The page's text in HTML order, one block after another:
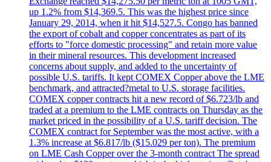
up 1.2% from $14,369.5. This was the highest price since
January 29, 2014, when it hit $14,527.5. Congo has banned
the export of cobalt and copper concentrates as part of its
efforts to "force domestic processing" and retain more value
in their mineral resources. This development increased
concerns about supply, and added to the uncertainty of
possible U.S. tariffs. It kept COMEX Copper above the LME
benchmark, and attracted?metal to U.S. storage facilities.
COMEX copper contracts hit a new record of $6.723/lb and
traded at a premium to the LME contracts on Thursday as the
market priced in the possibility of a U.S. tariff decision. The
COMEX contract for September was the most active, with a
1.3% increase at $6.817/lb ($15.029 per ton). The premium
on LME Cash Copper over the 3-month contract The spread